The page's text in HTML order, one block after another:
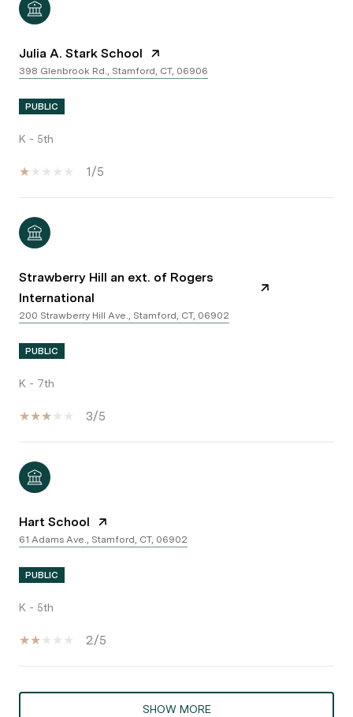
Julia A. Stark School
398 Glenbrook Rd., Stamford, CT, 06906
PUBLIC
K - 5th
1/5
Strawberry Hill an ext. of Rogers
International
200 Strawberry Hill Ave., Stamford, CT, 06902
PUBLIC
K - 7th
3/5
Hart School
61 Adams Ave., Stamford, CT, 06902
PUBLIC
K - 5th
2/5
SHOW MORE